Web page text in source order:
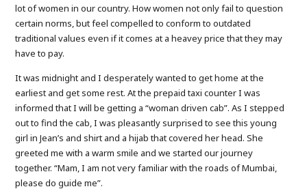
lot of women in our country. How women not only fail to question
certain norms, but feel compelled to conform to outdated
traditional values even if it comes at a heavey price that they may
have to pay.
It was midnight and I desperately wanted to get home at the
earliest and get some rest. At the prepaid taxi counter I was
informed that I will be getting a “woman driven cab”. As I stepped
out to find the cab, I was pleasantly surprised to see this young
girl in Jean’s and shirt and a hijab that covered her head. She
greeted me with a warm smile and we started our journey
together. “Mam, I am not very familiar with the roads of Mumbai,
please do guide me”.